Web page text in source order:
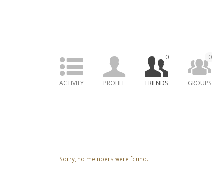
ACTIVITY PROFILE FRIENDS
0
GROUPS
0
Sorry, no members were found.